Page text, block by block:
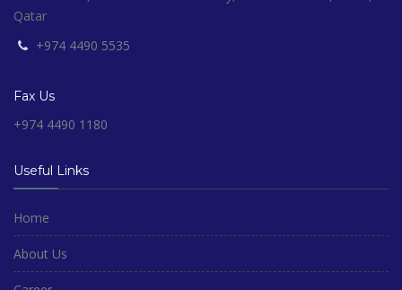
Qatar
+974 4490 5535
Fax Us
+974 4490 1180
Useful Links
Home
About Us